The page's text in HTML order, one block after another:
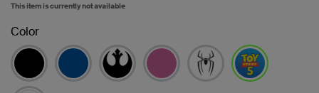
This item is currently not available
Color